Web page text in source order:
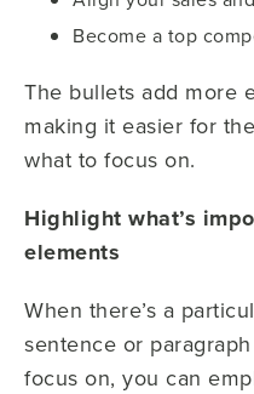
Become a top
The bullets add more
making it easier for
what to focus on.
Highlight what’s
elements
When there’s a
sentence or
focus on, you can